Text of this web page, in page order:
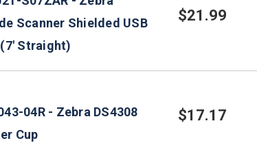
Scanner Shielded USB
Straight)
$21.99
04R - Zebra DS4308
Cup
$17.17